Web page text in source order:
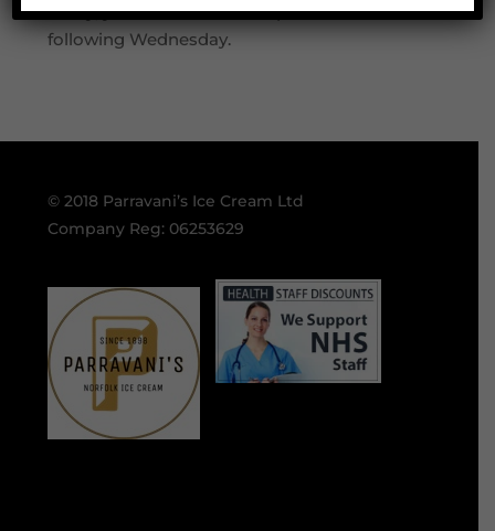
worry, your order will be dispatched the
following Wednesday.
© 2018 Parravani’s Ice Cream Ltd
Company Reg: 06253629